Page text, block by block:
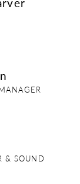
& SOUND